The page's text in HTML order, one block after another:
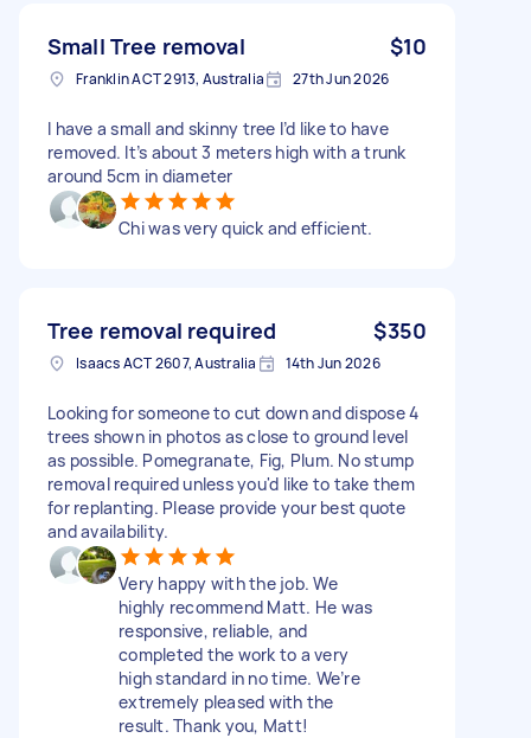
Small Tree removal $10
Franklin ACT 2913, Australia 27th Jun 2026
I have a small and skinny tree I’d like to have
removed. It’s about 3 meters high with a trunk
around 5cm in diameter
Chi was very quick and efficient.
Tree removal required $350
Isaacs ACT 2607, Australia 14th Jun 2026
Looking for someone to cut down and dispose 4
trees shown in photos as close to ground level
as possible. Pomegranate, Fig, Plum. No stump
removal required unless you'd like to take them
for replanting. Please provide your best quote
and availability.
Very happy with the job. We
highly recommend Matt. He was
responsive, reliable, and
completed the work to a very
high standard in no time. We’re
extremely pleased with the
result. Thank you, Matt!